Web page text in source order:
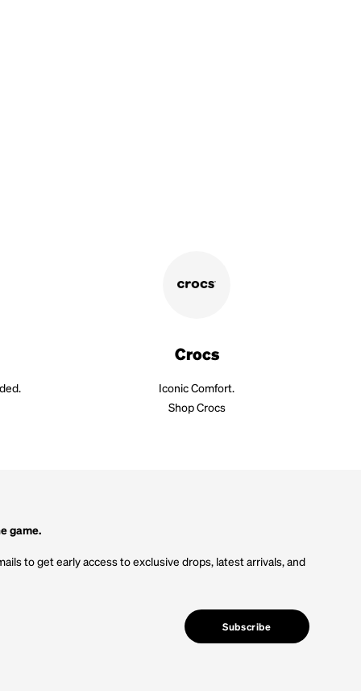
Crocs
Iconic Comfort.
Shop Crocs
game.
to get early access to exclusive drops, latest arrivals, and
Subscribe